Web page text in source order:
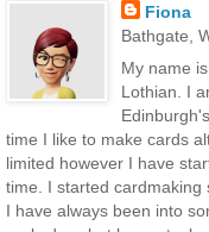
Fiona
Bathgate,
My name
Lothian. I
time I like to make cards
limited however I have
time. I started cardmaking
I have always been into